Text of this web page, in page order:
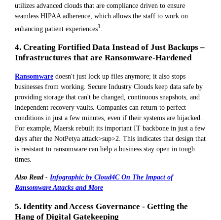
utilizes advanced clouds that are compliance driven to ensure
seamless HIPAA adherence, which allows the staff to work on
enhancing patient experiences1
4. Creating Fortified Data Instead of Just Backups –
Infrastructures that are Ransomware-Hardened
Ransomware doesn't just lock up files anymore; it also stops
businesses from working. Secure Industry Clouds keep data safe by
providing storage that can't be changed, continuous snapshots, and
independent recovery vaults. Companies can return to perfect
conditions in just a few minutes, even if their systems are hijacked.
For example, Maersk rebuilt its important IT backbone in just a few
days after the NotPetya attack>sup>2. This indicates that design that
is resistant to ransomware can help a business stay open in tough
times.
Also Read - Infographic by Cloud4C On The Impact of
Ransomware Attacks and More
5. Identity and Access Governance - Getting the
Hang of Digital Gatekeeping